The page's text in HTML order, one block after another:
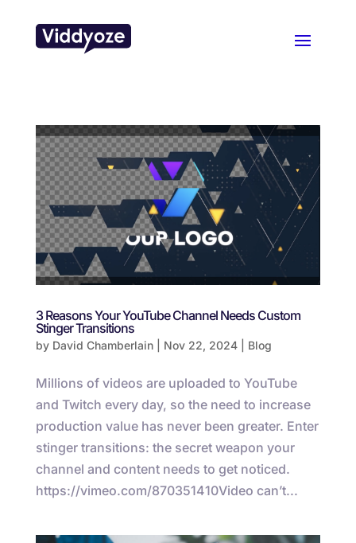
3 Reasons Your YouTube Channel Needs Custom
Stinger Transitions
by David Chamberlain| Nov 22, 2024| Blog
Millions of videos are uploaded to YouTube
and Twitch every day, so the need to increase
production value has never been greater. Enter
stinger transitions: the secret weapon your
channel and content needs to get noticed.
https://vimeo.com/870351410Video can’t...